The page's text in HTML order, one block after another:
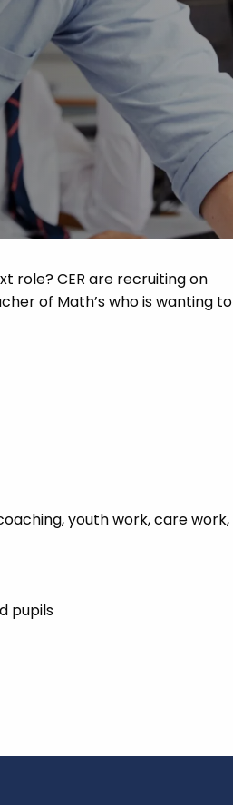
role? CER are recruiting on
of Math’s who is wanting to
youth work, care work,
pupils